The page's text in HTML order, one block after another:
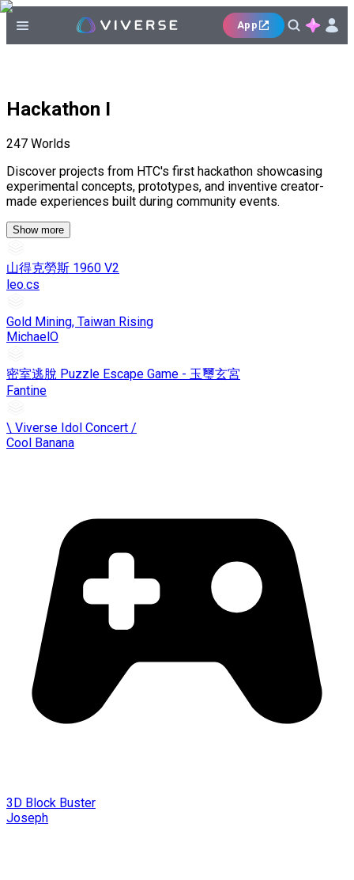
App
Hackathon I
247 Worlds
Discover projects from HTC's first hackathon showcasing
experimental concepts, prototypes, and inventive creator-
made experiences built during community events.
Show more
山得克勞斯 1960 V2
leo.cs
Gold Mining, Taiwan Rising
MichaelO
密室逃脫 Puzzle Escape Game - 玉璽玄宮
Fantine
\ Viverse Idol Concert /
Cool Banana
3D Block Buster
Joseph